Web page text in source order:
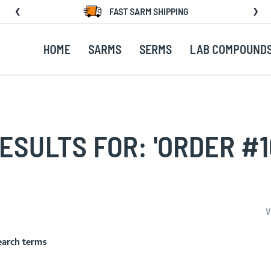
FAST SARM SHIPPING
HOME SARMS SERMS LAB
FOR: 'ORDER
terms